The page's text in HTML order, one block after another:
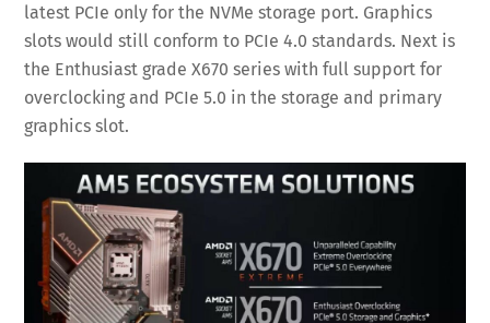
latest PCIe only for the NVMe storage port. Graphics
slots would still conform to PCIe 4.0 standards. Next is
the Enthusiast grade X670 series with full support for
overclocking and PCIe 5.0 in the storage and primary
graphics slot.